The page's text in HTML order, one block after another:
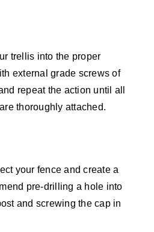
trellis into the proper
external grade screws of
repeat the action until all
thoroughly attached.
your fence and create a
pre-drilling a hole into
and screwing the cap in